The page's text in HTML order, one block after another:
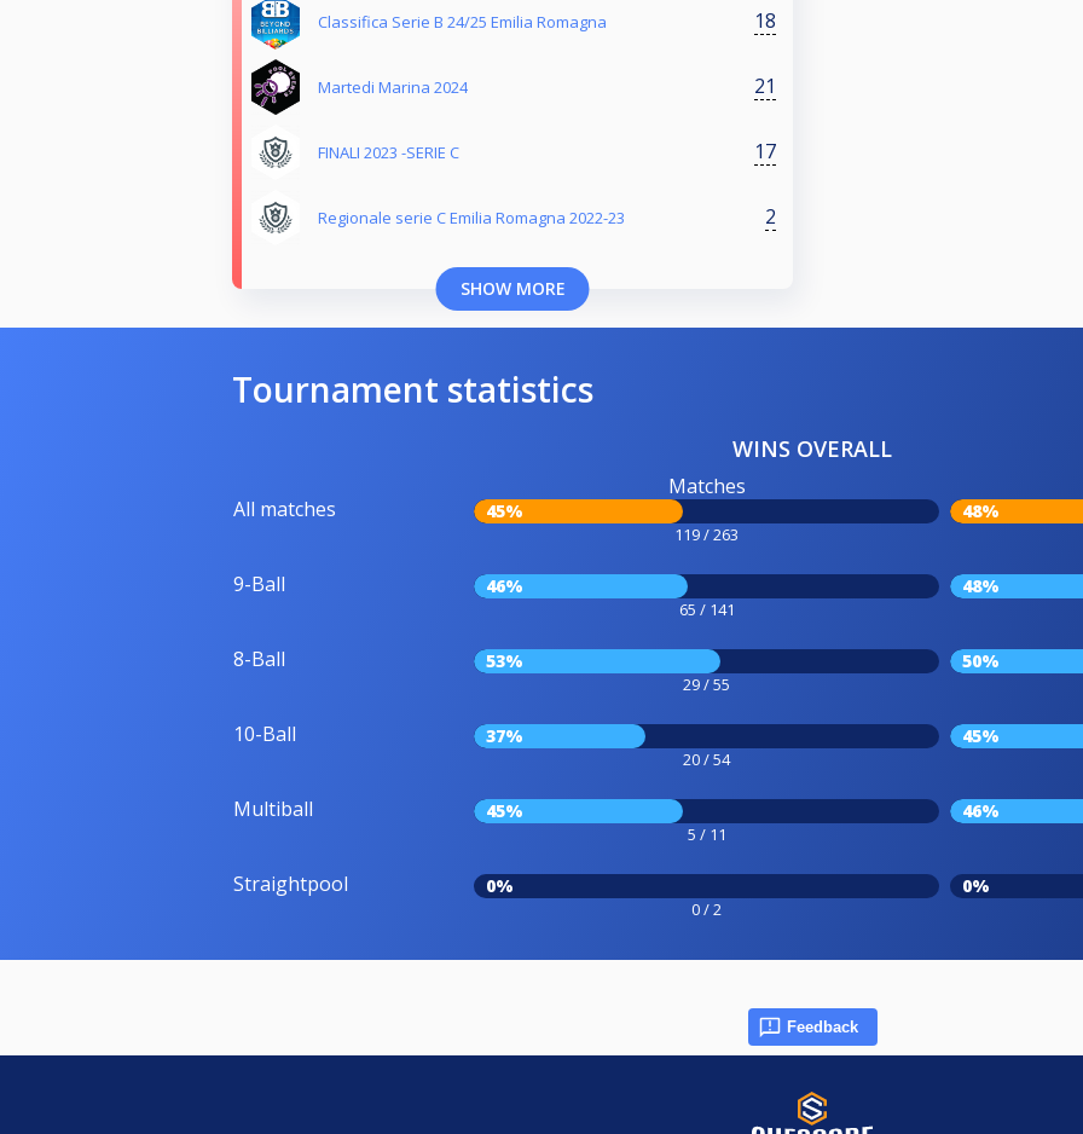
Classifica Serie B 24/25 Emilia Romagna 18
Martedi Marina 2024 21
FINALI 2023 -SERIE C 17
Regionale serie C Emilia Romagna 2022-23 2
SHOW MORE
Tournament statistics
WINS OVERALL
All matches
Matches
45%
119 / 263
48%
9-Ball 46%
65 / 141
48%
8-Ball 53%
29 / 55
50%
10-Ball 37%
20 / 54
45%
Multiball 45%
5 / 11
46%
Straightpool 0%
0 / 2
0%
Feedback